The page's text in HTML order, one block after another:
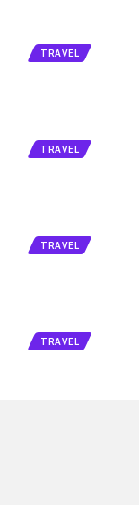
TRAVEL
TRAVEL
TRAVEL
TRAVEL